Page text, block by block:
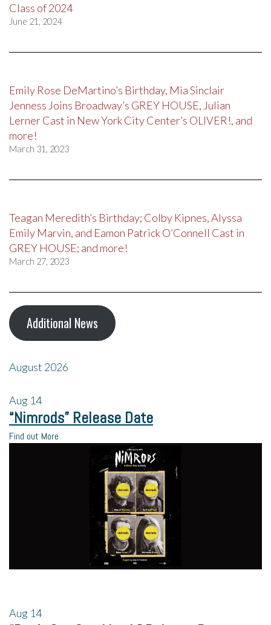
Class of 2024
June 21, 2024
Emily Rose DeMartino’s Birthday, Mia Sinclair
Jenness Joins Broadway’s GREY HOUSE, Julian
Lerner Cast in New York City Center’s OLIVER!, and
more!
March 31, 2023
Teagan Meredith’s Birthday; Colby Kipnes, Alyssa
Emily Marvin, and Eamon Patrick O’Connell Cast in
GREY HOUSE; and more!
March 27, 2023
Additional News
August 2026
Aug 14
“Nimrods” Release Date
Find out More
Aug 14